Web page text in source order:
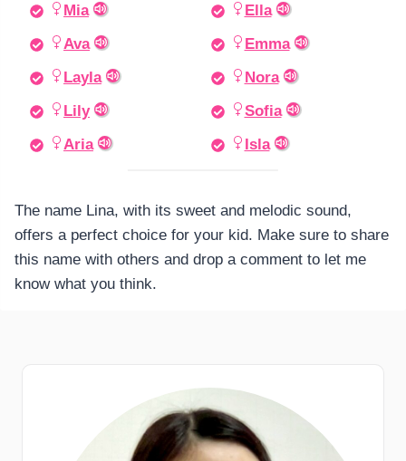
Mia
Ella
Ava
Emma
Layla
Nora
Lily
Sofia
Aria
Isla
The name Lina, with its sweet and melodic sound,
offers a perfect choice for your kid. Make sure to share
this name with others and drop a comment to let me
know what you think.